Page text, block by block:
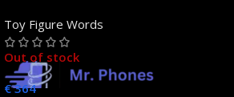
Toy Figure Words
Out of stock
€364